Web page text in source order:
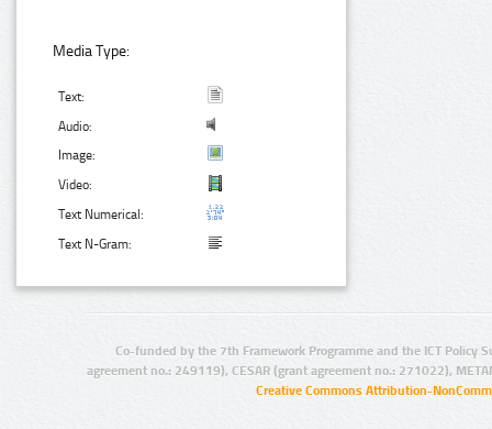
Media Type:
Text:
Audio:
Image:
Video:
Text Numerical:
Text N-Gram:
Co-funded by the 7th Framework Programme and the ICT Policy
agreement no.: 249119), CESAR (grant agreement no.: 271022),
Creative Commons Attribution-